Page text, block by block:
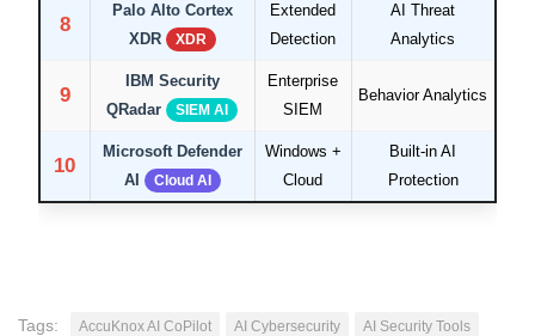
8
Palo Alto Cortex
XDR
XDR
Extended
Detection
AI Threat
Analytics
9
IBM Security
QRadar SIEM AI
Enterprise
SIEM
Behavior Analytics
10
Microsoft Defender
AI
Cloud AI
Windows +
Cloud
Built-in AI
Protection
Tags: AccuKnox AI CoPilot AI Cybersecurity
AI Security Tools